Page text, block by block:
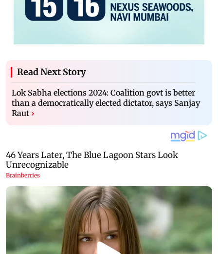
Read Next Story
Lok Sabha elections 2024: Coalition govt is better
than a democratically elected dictator, says Sanjay
Raut ›